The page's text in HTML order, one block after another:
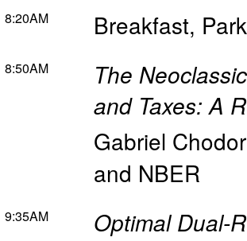
8:20AM Breakfast,
8:50AM
The
and Taxes: A
Gabriel
and NBER
9:35AM Optimal Dual-